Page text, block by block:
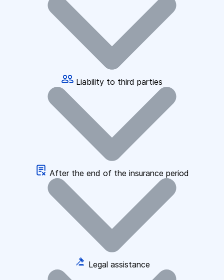
Liability to third parties
After the end of the insurance period
Legal assistance